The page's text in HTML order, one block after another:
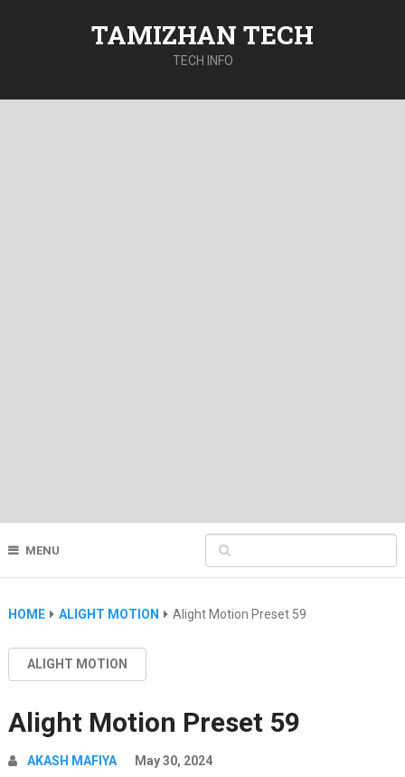
TAMIZHAN TECH
TECH INFO
MENU
HOME ALIGHT MOTION Alight Motion Preset 59
ALIGHT MOTION
Alight Motion Preset 59
AKASH MAFIYA May 30, 2024